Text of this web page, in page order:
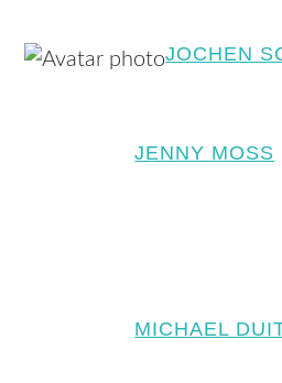
JOCHEN
JENNY MOSS
MICHAEL